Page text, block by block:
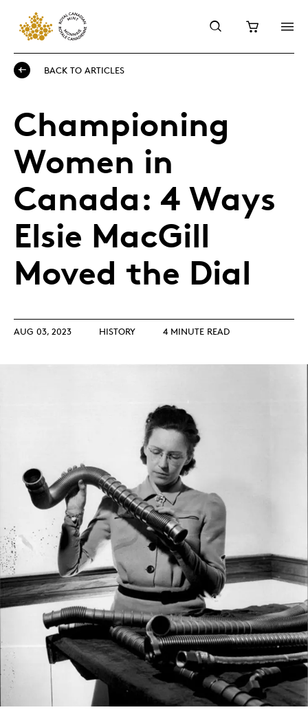
BACK TO ARTICLES
Championing
Women in
Canada: 4 Ways
Elsie MacGill
Moved the Dial
AUG 03, 2023 HISTORY 4 MINUTE READ